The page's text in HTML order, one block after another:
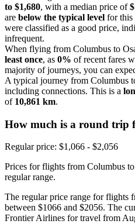
to $1,680, with a median price of
are below the typical level for this
were classified as a good price,
infrequent.
When flying from Columbus to
least once, as 0% of recent fares
majority of journeys, you can
A typical journey from Columbus
including connections. This is a
of 10,861 km.
How much is a round trip
Regular price: $1,066 - $2,056
Prices for flights from Columbus
regular range.
The regular price range for flights
between $1066 and $2056. The
Frontier Airlines for travel from